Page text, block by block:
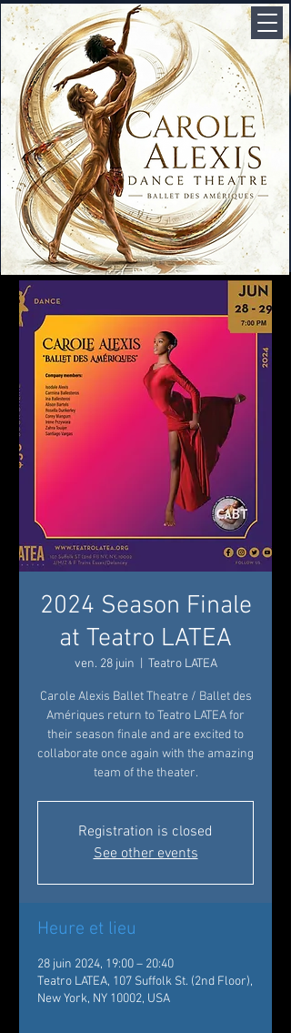
2024 Season Finale
at Teatro LATEA
ven. 28 juin Teatro LATEA
Carole Alexis Ballet Theatre / Ballet des
Amériques return to Teatro LATEA for
their season finale and are excited to
collaborate once again with the amazing
team of the theater.
Registration is closed
See other events
Heure et lieu
28 juin 2024, 19:00 – 20:40
Teatro LATEA, 107 Suffolk St. (2nd Floor),
New York, NY 10002, USA